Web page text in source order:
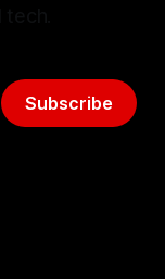
Subscribe